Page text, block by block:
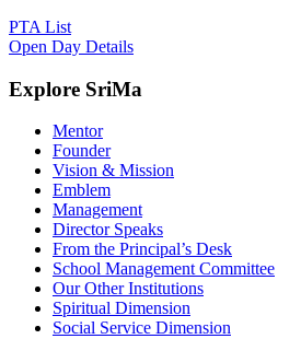
PTA List
Open Day Details
Explore SriMa
Mentor
Founder
Vision & Mission
Emblem
Management
Director Speaks
From the Principal’s Desk
School Management Committee
Our Other Institutions
Spiritual Dimension
Social Service Dimension